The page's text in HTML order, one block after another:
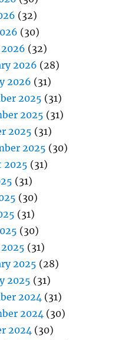
(32)
(30)
(32)
2026 (28)
2026 (31)
2025 (31)
2025 (31)
2025 (31)
2025 (30)
2025 (31)
(31)
(30)
(31)
(30)
(31)
2025 (28)
2025 (31)
2024 (31)
2024 (30)
2024 (30)